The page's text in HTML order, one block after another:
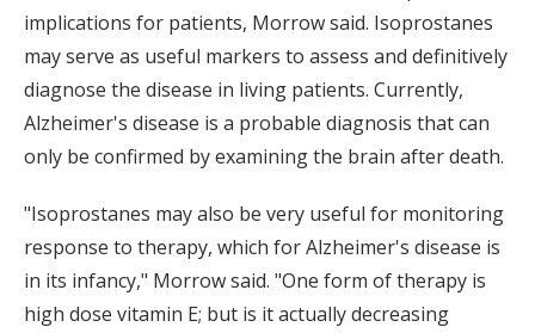
implications for patients, Morrow said. Isoprostanes
may serve as useful markers to assess and definitively
diagnose the disease in living patients. Currently,
Alzheimer's disease is a probable diagnosis that can
only be confirmed by examining the brain after death.
"Isoprostanes may also be very useful for monitoring
response to therapy, which for Alzheimer's disease is
in its infancy," Morrow said. "One form of therapy is
high dose vitamin E; but is it actually decreasing